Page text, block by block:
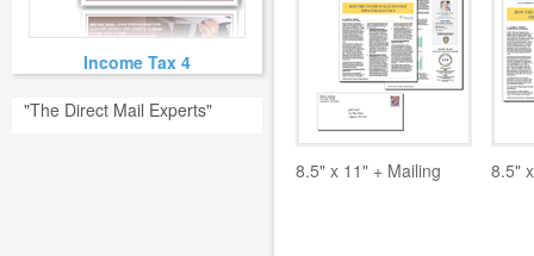
Income Tax 4
"The Direct Mail Experts"
8.5" x 11" + Mailing 8.5"